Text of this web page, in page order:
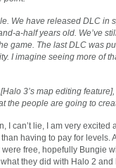
We have released DLC in
a-half years old. We’ve
game. The last DLC was
I imagine seeing more of
3’s map editing
the people are going to
I can’t lie, I am very excited
having to pay for levels.
free, hopefully Bungie
they did with Halo 2 and